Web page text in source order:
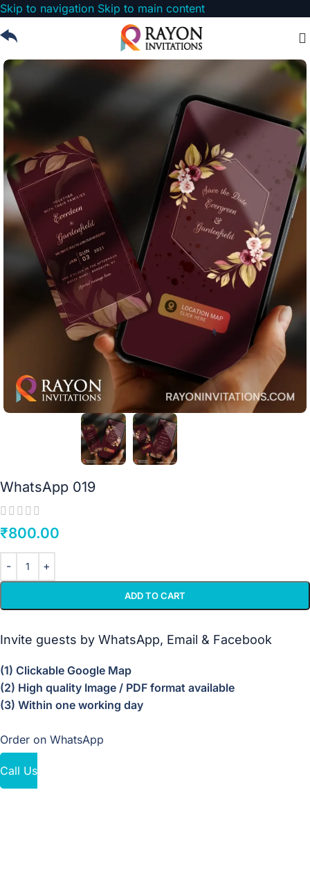
Skip to navigation Skip to main content
WhatsApp 019
₹800.00
ADD TO CART
Invite guests by WhatsApp, Email & Facebook
(1) Clickable Google Map
(2) High quality Image / PDF format available
(3) Within one working day
Order on WhatsApp
Call Us